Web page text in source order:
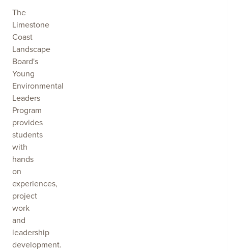
The
Limestone
Coast
Landscape
Board's
Young
Environmental
Leaders
Program
provides
students
with
hands
on
experiences,
project
work
and
leadership
development.